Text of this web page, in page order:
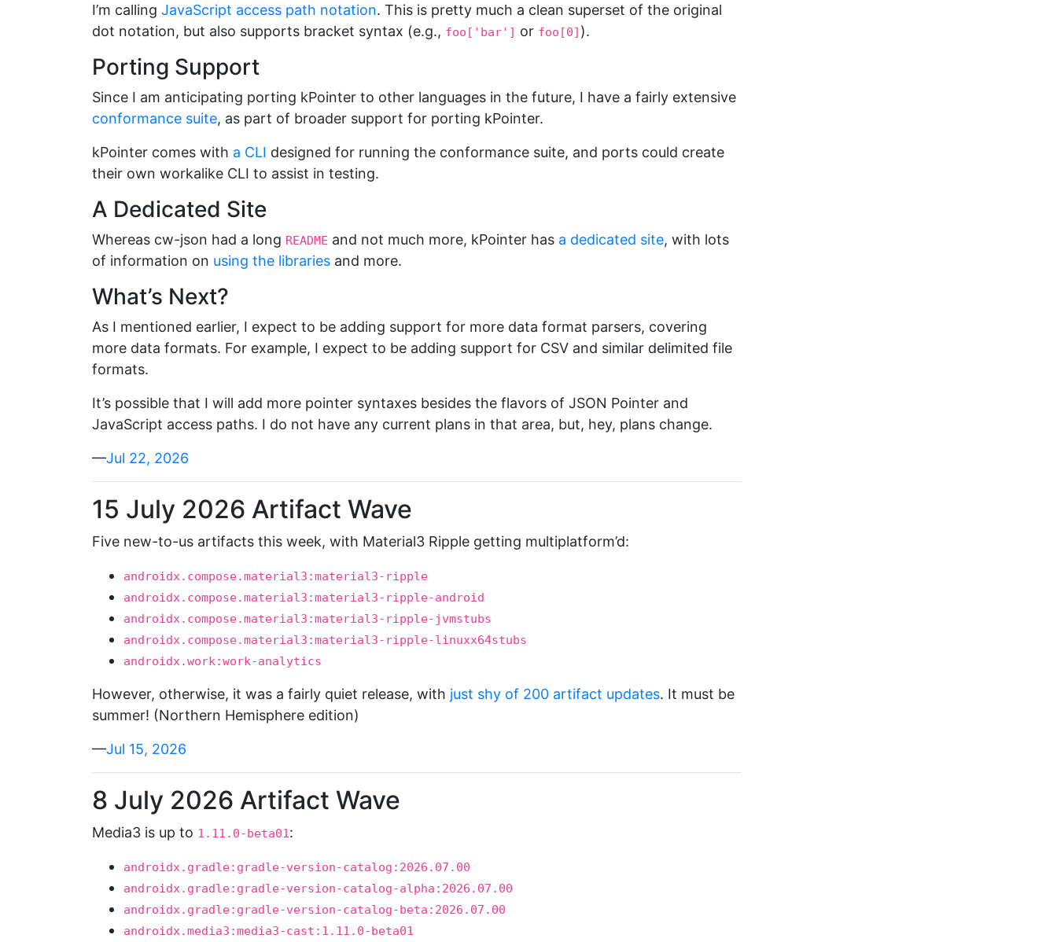
I’m calling JavaScript access path notation. This is pretty much a clean superset of the original
dot notation, but also supports bracket syntax (e.g., foo['bar'] or foo[0] ).
Porting Support
Since I am anticipating porting kPointer to other languages in the future, I have a fairly extensive
conformance suite, as part of broader support for porting kPointer.
kPointer comes with a CLI designed for running the conformance suite, and ports could create
their own workalike CLI to assist in testing.
A Dedicated Site
Whereas cw-json had a long README and not much more, kPointer has a dedicated site, with lots
of information on using the libraries and more.
What’s Next?
As I mentioned earlier, I expect to be adding support for more data format parsers, covering
more data formats. For example, I expect to be adding support for CSV and similar delimited file
formats.
It’s possible that I will add more pointer syntaxes besides the flavors of JSON Pointer and
JavaScript access paths. I do not have any current plans in that area, but, hey, plans change.
—Jul 22, 2026
15 July 2026 Artifact Wave
Five new-to-us artifacts this week, with Material3 Ripple getting multiplatform’d:
androidx.compose.material3:material3-ripple
androidx.compose.material3:material3-ripple-android
androidx.compose.material3:material3-ripple-jvmstubs
androidx.compose.material3:material3-ripple-linuxx64stubs
androidx.work:work-analytics
However, otherwise, it was a fairly quiet release, with just shy of 200 artifact updates. It must be
summer! (Northern Hemisphere edition)
—Jul 15, 2026
8 July 2026 Artifact Wave
Media3 is up to 1.11.0-beta01:
androidx.gradle:gradle-version-catalog:2026.07.00
androidx.gradle:gradle-version-catalog-alpha:2026.07.00
androidx.gradle:gradle-version-catalog-beta:2026.07.00
androidx.media3:media3-cast:1.11.0-beta01